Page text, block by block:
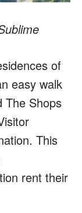
of
easy walk
The Shops
This
rent their